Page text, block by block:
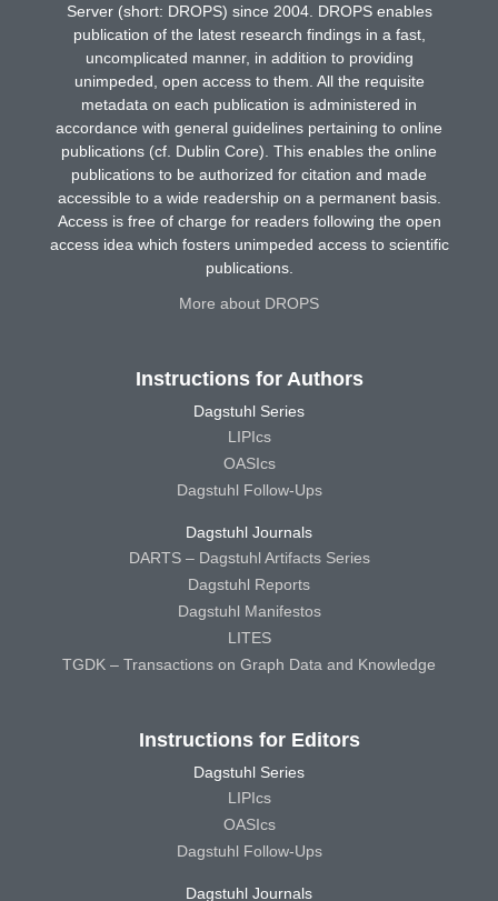
Server (short: DROPS) since 2004. DROPS enables
publication of the latest research findings in a fast,
uncomplicated manner, in addition to providing
unimpeded, open access to them. All the requisite
metadata on each publication is administered in
accordance with general guidelines pertaining to online
publications (cf. Dublin Core). This enables the online
publications to be authorized for citation and made
accessible to a wide readership on a permanent basis.
Access is free of charge for readers following the open
access idea which fosters unimpeded access to scientific
publications.
More about DROPS
Instructions for Authors
Dagstuhl Series
LIPIcs
OASIcs
Dagstuhl Follow-Ups
Dagstuhl Journals
DARTS – Dagstuhl Artifacts Series
Dagstuhl Reports
Dagstuhl Manifestos
LITES
TGDK – Transactions on Graph Data and Knowledge
Instructions for Editors
Dagstuhl Series
LIPIcs
OASIcs
Dagstuhl Follow-Ups
Dagstuhl Journals